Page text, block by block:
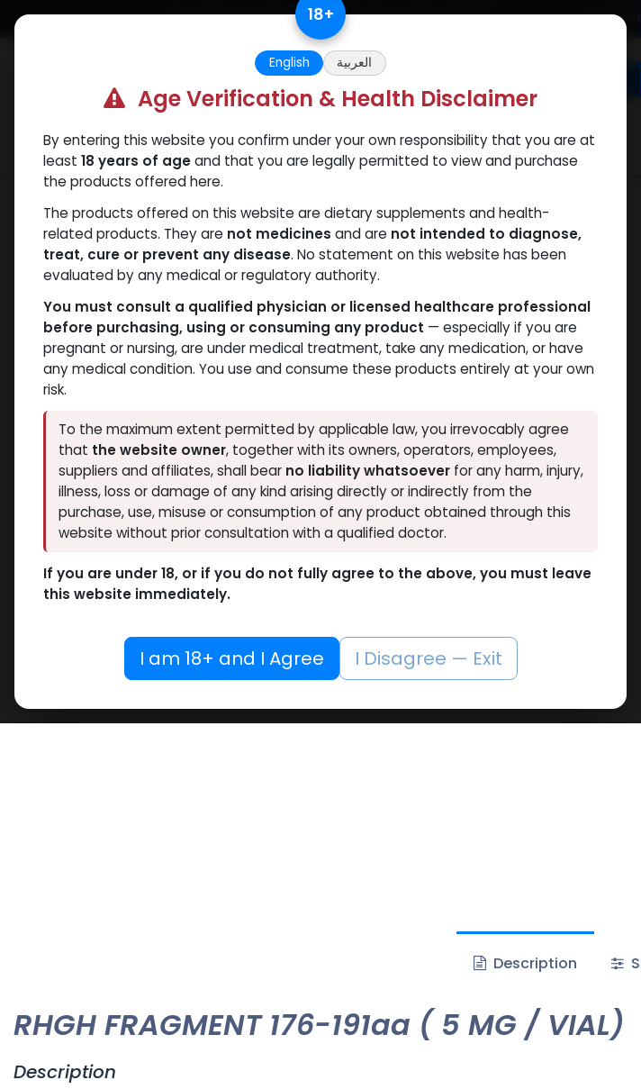
Skip to Content Free Returns. Standard Shipping. Orders $500.
Categories Popular Verify and Trust Our Website
Shop PEPTIDES HGH Fragment 176 -191
Description
RHGH FRAGMENT 176-191aa ( 5 MG / VIAL)
Description
18+
English العربية
Age Verification & Health Disclaimer
By entering this website you confirm under your own responsibility that you are at
least 18 years of ageand that you are legally permitted to view and purchase
the products offered here.
The products offered on this website are dietary supplements and health-
related products. They are not medicines and are not intended to diagnose,
treat, cure or prevent any disease. No statement on this website has been
evaluated by any medical or regulatory authority.
You must consult a qualified physician or licensed healthcare professional
before purchasing, using or consuming any product — especially if you are
pregnant or nursing, are under medical treatment, take any medication, or have
any medical condition. You use and consume these products entirely at your own
risk.
To the maximum extent permitted by applicable law, you irrevocably agree
that the website owner, together with its owners, operators, employees,
suppliers and affiliates, shall bear no liability whatsoeverfor any harm, injury,
illness, loss or damage of any kind arising directly or indirectly from the
purchase, use, misuse or consumption of any product obtained through this
website without prior consultation with a qualified doctor.
If you are under 18, or if you do not fully agree to the above, you must leave
this website immediately.
I am 18+ and I Agree I Disagree — Exit